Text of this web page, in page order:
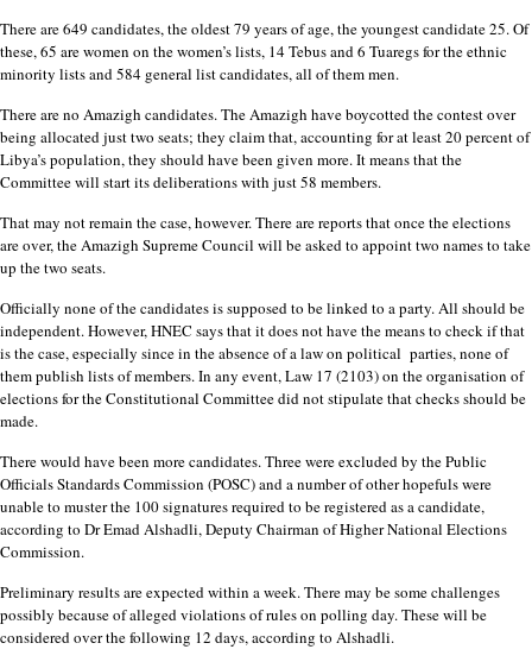
There are 649 candidates, the oldest 79 years of age, the youngest candidate 25. Of
these, 65 are women on the women’s lists, 14 Tebus and 6 Tuaregs for the ethnic
minority lists and 584 general list candidates, all of them men.
There are no Amazigh candidates. The Amazigh have boycotted the contest over
being allocated just two seats; they claim that, accounting for at least 20 percent of
Libya’s population, they should have been given more. It means that the
Committee will start its deliberations with just 58 members.
That may not remain the case, however. There are reports that once the elections
are over, the Amazigh Supreme Council will be asked to appoint two names to take
up the two seats.
Officially none of the candidates is supposed to be linked to a party. All should be
independent. However, HNEC says that it does not have the means to check if that
is the case, especially since in the absence of a law on political parties, none of
them publish lists of members. In any event, Law 17 (2103) on the organisation of
elections for the Constitutional Committee did not stipulate that checks should be
made.
There would have been more candidates. Three were excluded by the Public
Officials Standards Commission (POSC) and a number of other hopefuls were
unable to muster the 100 signatures required to be registered as a candidate,
according to Dr Emad Alshadli, Deputy Chairman of Higher National Elections
Commission.
Preliminary results are expected within a week. There may be some challenges
possibly because of alleged violations of rules on polling day. These will be
considered over the following 12 days, according to Alshadli.